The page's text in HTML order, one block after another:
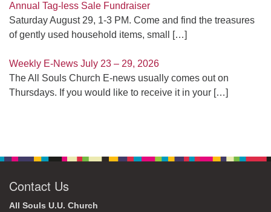
Annual Tag-less Sale Fundraiser
Saturday August 29, 1-3 PM. Come and find the treasures
of gently used household items, small
[…]
Weekly E-News July 23 – 29, 2026
The All Souls Church E-news usually comes out on
Thursdays. If you would like to receive it in your […]
Contact Us
All Souls U.U. Church